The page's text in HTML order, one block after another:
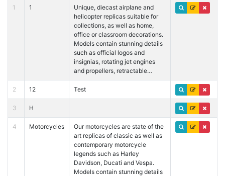
1 1
Unique, diecast airplane and
helicopter replicas suitable for
collections, as well as home,
office or classroom decorations.
Models contain stunning details
such as official logos and
insignias, rotating jet engines
and propellers, retractable…
2 12 Test
3 H
4 Motorcycles
Our motorcycles are state of the
art replicas of classic as well as
contemporary motorcycle
legends such as Harley
Davidson, Ducati and Vespa.
Models contain stunning details